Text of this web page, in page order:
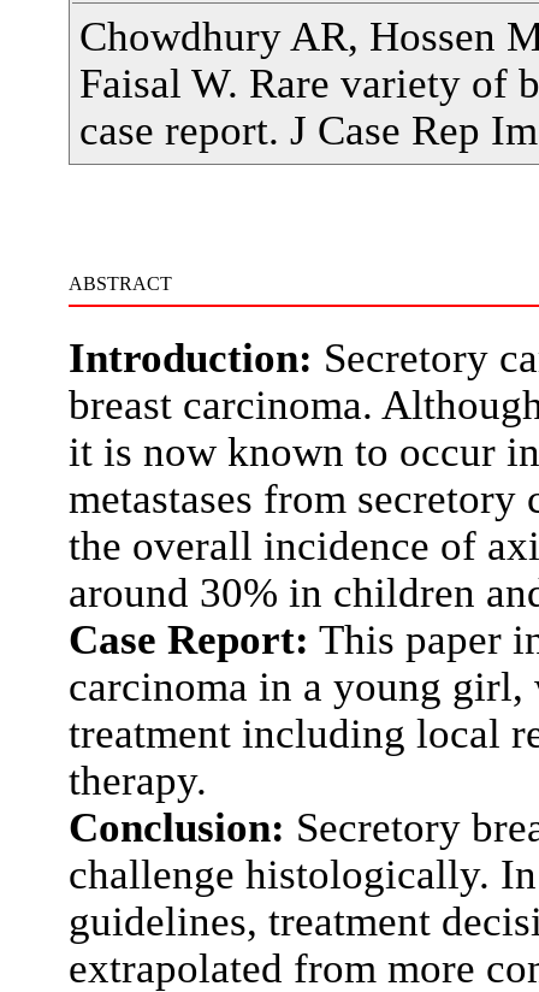
Chowdhury AR, Hossen
Faisal W. Rare variety of
case report. J Case Rep
ABSTRACT
Introduction: Secretory
breast carcinoma.
it is now known to occur
metastases from
the overall incidence of
around 30% in children
Case Report: This paper
carcinoma in a young girl,
treatment including local
therapy.
Conclusion: Secretory
challenge histologically.
guidelines, treatment
extrapolated from more